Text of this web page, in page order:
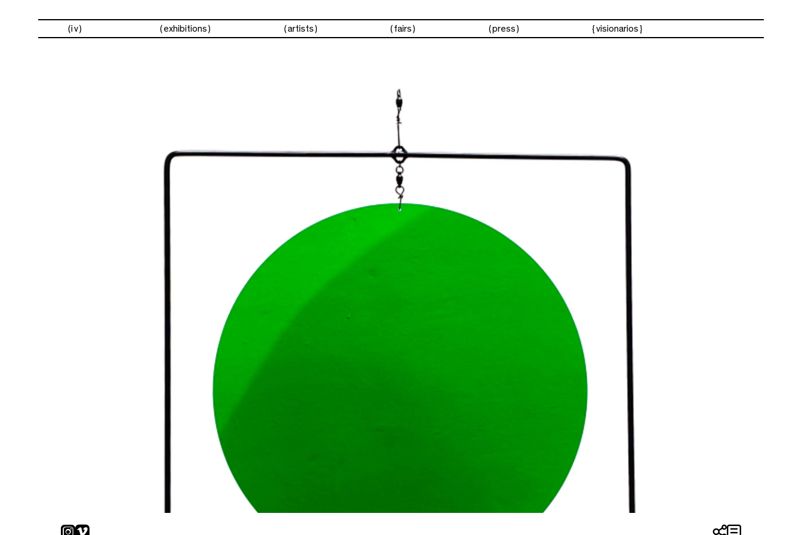
(iv) exhibitions artists fairs press visionarios